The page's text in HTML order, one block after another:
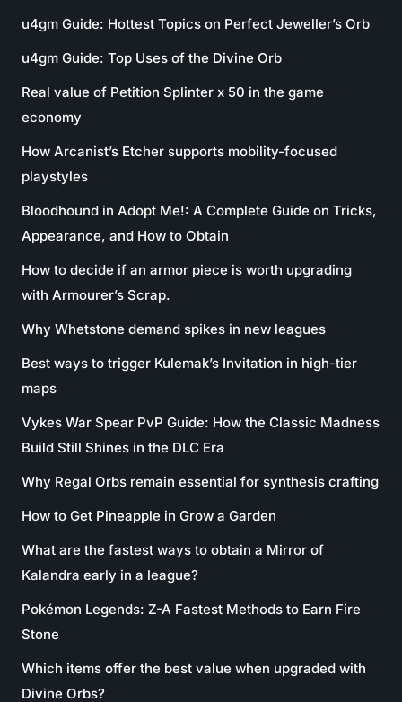
u4gm Guide: Hottest Topics on Perfect Jeweller’s Orb
u4gm Guide: Top Uses of the Divine Orb
Real value of Petition Splinter x 50 in the game
economy
How Arcanist’s Etcher supports mobility-focused
playstyles
Bloodhound in Adopt Me!: A Complete Guide on Tricks,
Appearance, and How to Obtain
How to decide if an armor piece is worth upgrading
with Armourer’s Scrap.
Why Whetstone demand spikes in new leagues
Best ways to trigger Kulemak’s Invitation in high-tier
maps
Vykes War Spear PvP Guide: How the Classic Madness
Build Still Shines in the DLC Era
Why Regal Orbs remain essential for synthesis crafting
How to Get Pineapple in Grow a Garden
What are the fastest ways to obtain a Mirror of
Kalandra early in a league?
Pokémon Legends: Z-A Fastest Methods to Earn Fire
Stone
Which items offer the best value when upgraded with
Divine Orbs?